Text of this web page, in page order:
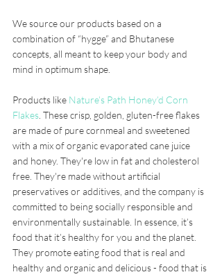
We source our products based on a
combination of “hygge” and Bhutanese
concepts, all meant to keep your body and
mind in optimum shape.
Products like Nature’s Path Honey’d Corn
Flakes . These crisp, golden, gluten-free flakes
are made of pure cornmeal and sweetened
with a mix of organic evaporated cane juice
and honey. They're low in fat and cholesterol
free. They're made without artificial
preservatives or additives, and the company is
committed to being socially responsible and
environmentally sustainable. In essence, it’s
food that it’s healthy for you and the planet.
They promote eating food that is real and
healthy and organic and delicious - food that is